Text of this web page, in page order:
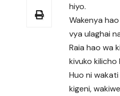
hiyo.
Wakenya
vya ulaghai
Raia hao wa
kivuko kilicho
Huo ni
kigeni,